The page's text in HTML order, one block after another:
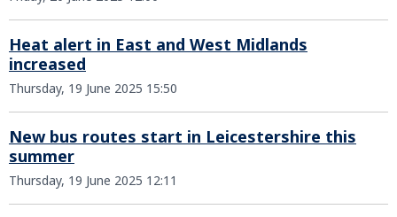
Heat alert in East and West Midlands
increased
Thursday, 19 June 2025 15:50
New bus routes start in Leicestershire this
summer
Thursday, 19 June 2025 12:11